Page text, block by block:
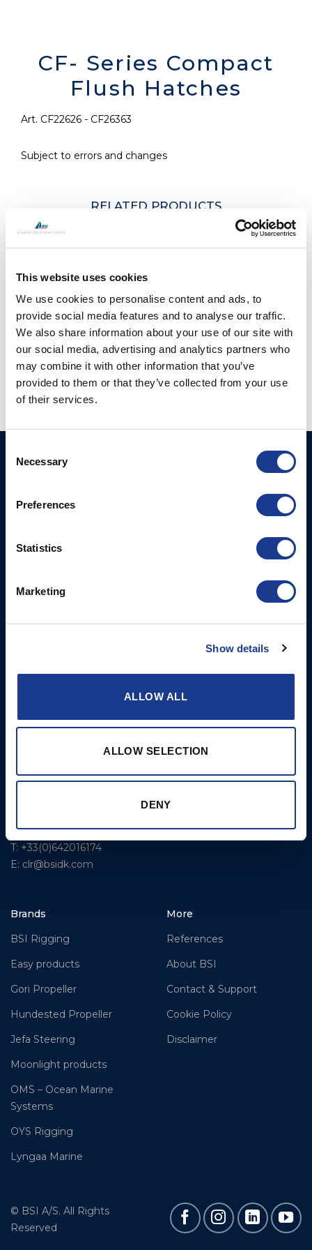
This website uses cookies
We use cookies to personalise content and ads, to
provide social media features and to analyse our traffic.
We also share information about your use of our site with
our social media, advertising and analytics partners who
may combine it with other information that you’ve
provided to them or that they’ve collected from your use
of their services.
Selection
Necessary
Preferences
Statistics
Marketing
Show details
ALLOW ALL
ALLOW SELECTION
DENY
CF- Series Compact
Flush Hatches
Art. CF22626 - CF26363
Subject to errors and changes
RELATED PRODUCTS
CF- Series Compact
Flush Hatches
CF- Series Compact
Flush Hatches Spare
Parts
BSI A/S
Portsmouth, RI, 02871
Aviation Park Business Park
Airport
Christchurch, Dorset BH23
T: +44 1202 596630
Lorient
T: +33(0)642016174
E: clr@bsidk.com
Propellers – Folding
Propulsion Solutions
Rigging – BSI
Rigging – OYS
Steering Systems
Thrusters, Hydraulic
Cylinders, Hoists
Brands
BSI Rigging
Easy products
Gori Propeller
Hundested Propeller
Jefa Steering
Moonlight products
OMS – Ocean Marine
Systems
OYS Rigging
Lyngaa Marine
More
References
About BSI
Contact & Support
Cookie Policy
Disclaimer
© BSI A/S. All Rights
Reserved